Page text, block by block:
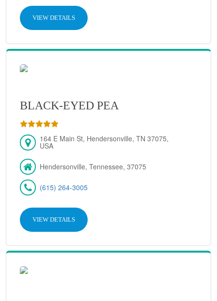
VIEW DETAILS
BLACK-EYED PEA
164 E Main St, Hendersonville, TN 37075,
USA
Hendersonville, Tennessee, 37075
(615) 264-3005
VIEW DETAILS